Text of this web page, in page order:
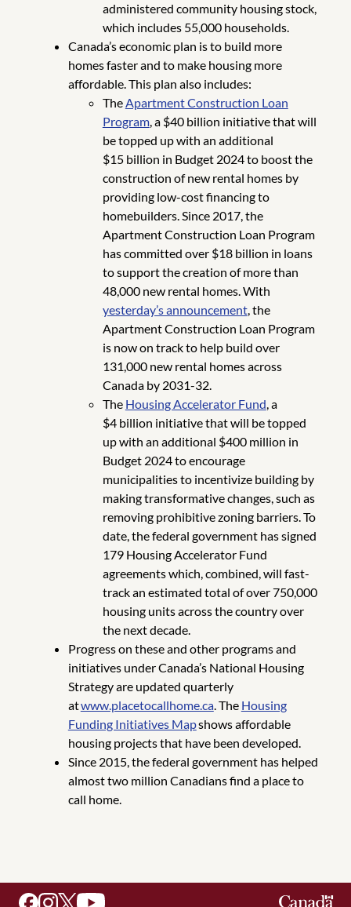
administered community housing stock,
which includes 55,000 households.
Canada’s economic plan is to build more
homes faster and to make housing more
affordable. This plan also includes:
TheApartment Construction Loan
Program, a $40 billion initiative that will
be topped up with an additional
$15 billion in Budget 2024 to boost the
construction of new rental homes by
providing low-cost financing to
homebuilders. Since 2017, the
Apartment Construction Loan Program
has committed over $18 billion in loans
to support the creation of more than
48,000 new rental homes. With
yesterday’s announcement, the
Apartment Construction Loan Program
is now on track to help build over
131,000 new rental homes across
Canada by 2031-32.
The Housing Accelerator Fund, a
$4 billion initiative that will be topped
up with an additional $400 million in
Budget 2024 to encourage
municipalities to incentivize building by
making transformative changes, such as
removing prohibitive zoning barriers. To
date, the federal government has signed
179 Housing Accelerator Fund
agreements which, combined, will fast-
track an estimated total of over 750,000
housing units across the country over
the next decade.
Progress on these and other programs and
initiatives under Canada’s National Housing
Strategy are updated quarterly
atwww.placetocallhome.ca. The Housing
Funding Initiatives Mapshows affordable
housing projects that have been developed.
Since 2015, the federal government has helped
almost two million Canadians find a place to
call home.